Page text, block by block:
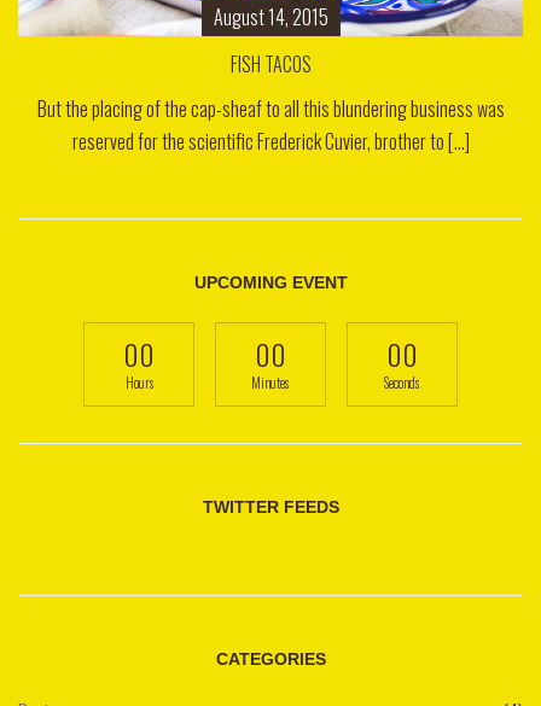
August 14, 2015
FISH TACOS
But the placing of the cap-sheaf to all this blundering business was
reserved for the scientific Frederick Cuvier, brother to [...]
UPCOMING EVENT
00
Hours
00
Minutes
00
Seconds
TWITTER FEEDS
CATEGORIES